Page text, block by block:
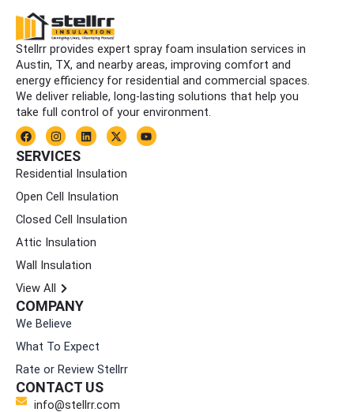
Stellrr provides expert spray foam insulation services in
Austin, TX, and nearby areas, improving comfort and
energy efficiency for residential and commercial spaces.
We deliver reliable, long-lasting solutions that help you
take full control of your environment.
F
a
c
e
b
o
I
n
s
t
a
r
m
L
i
e
i
X
-
i
t
r
Y
o
SERVICES
Residential Insulation
Open Cell Insulation
Closed Cell Insulation
Attic Insulation
Wall Insulation
View All
COMPANY
We Believe
What To Expect
Rate or Review Stellrr
CONTACT US
info@stellrr.com